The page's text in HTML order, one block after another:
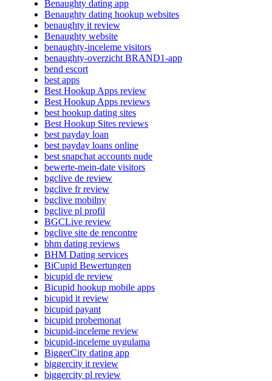
Benaughty dating app
Benaughty dating hookup websites
benaughty it review
Benaughty website
benaughty-inceleme visitors
benaughty-overzicht BRAND1-app
bend escort
best apps
Best Hookup Apps review
Best Hookup Apps reviews
best hookup dating sites
Best Hookup Sites reviews
best payday loan
best payday loans online
best snapchat accounts nude
bewerte-mein-date visitors
bgclive de review
bgclive fr review
bgclive mobilny
bgclive pl profil
BGCLive review
bgclive site de rencontre
bhm dating reviews
BHM Dating services
BiCupid Bewertungen
bicupid de review
Bicupid hookup mobile apps
bicupid it review
bicupid payant
bicupid probemonat
bicupid-inceleme review
bicupid-inceleme uygulama
BiggerCity dating app
biggercity it review
biggercity pl review